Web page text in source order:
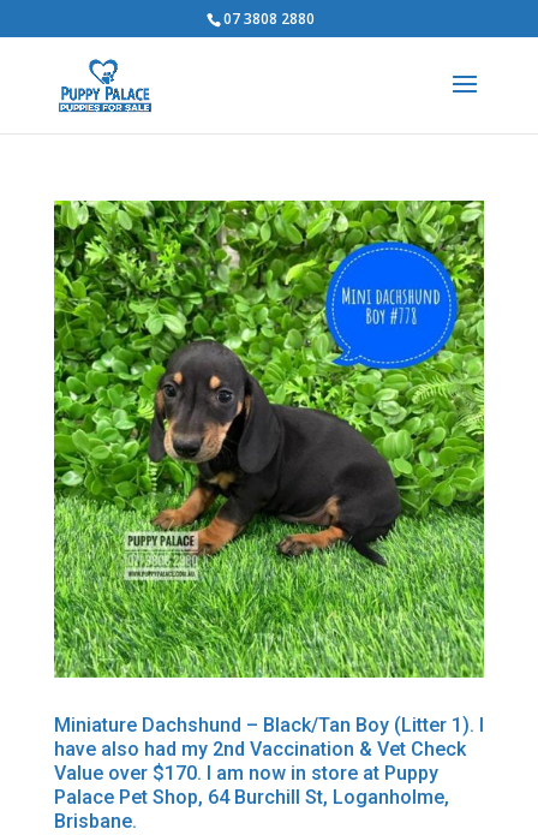
07 3808 2880
Miniature Dachshund – Black/Tan Boy (Litter 1). I
have also had my 2nd Vaccination & Vet Check
Value over $170. I am now in store at Puppy
Palace Pet Shop, 64 Burchill St, Loganholme,
Brisbane.